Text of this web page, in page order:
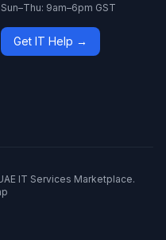
Sun–Thu: 9am–6pm GST
Get IT Help →
IT Services Marketplace.